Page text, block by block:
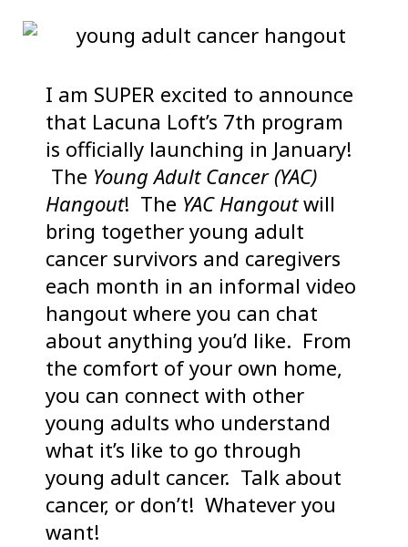
I am SUPER excited to announce
that Lacuna Loft’s 7th program
is officially launching in January!
The Young Adult Cancer (YAC)
Hangout! The YAC Hangoutwill
bring together young adult
cancer survivors and caregivers
each month in an informal video
hangout where you can chat
about anything you’d like. From
the comfort of your own home,
you can connect with other
young adults who understand
what it’s like to go through
young adult cancer. Talk about
cancer, or don’t! Whatever you
want!